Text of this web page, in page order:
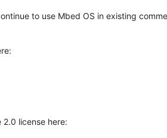
to use Mbed OS in existing
license here: